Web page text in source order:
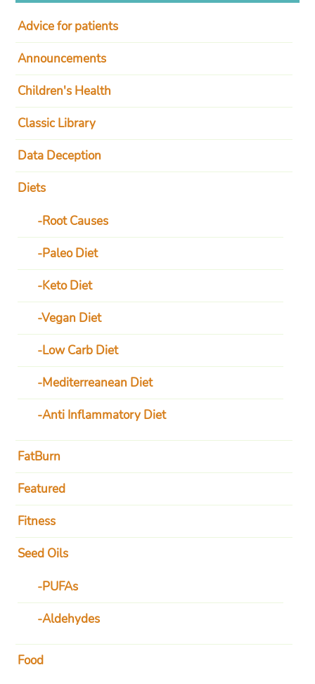
Advice for patients
Announcements
Children's Health
Classic Library
Data Deception
Diets
Root Causes
Paleo Diet
Keto Diet
Vegan Diet
Low Carb Diet
Mediterreanean Diet
Anti Inflammatory Diet
FatBurn
Featured
Fitness
Seed Oils
PUFAs
Aldehydes
Food